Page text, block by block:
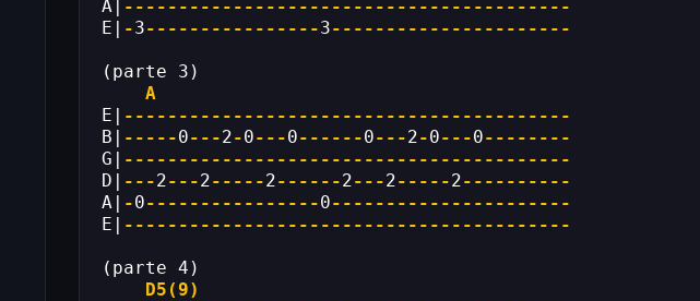
A| -----------------------------------------
E| -3----------------3----------------------
(parte 3)
A
E| -----------------------------------------
B| -----0---2-0---0------0---2-0---0--------
G| -----------------------------------------
D| ---2---2-----2------2---2-----2----------
A| -0----------------0----------------------
E| -----------------------------------------
(parte 4)
D5(9)